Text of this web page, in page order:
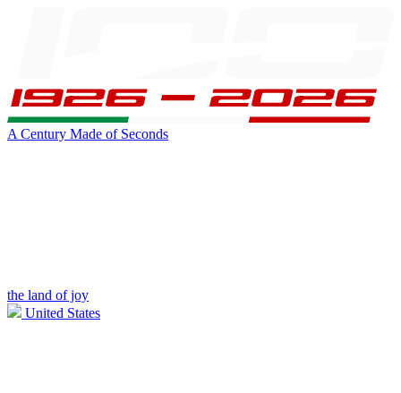
A Century Made of Seconds
the land of joy
United States